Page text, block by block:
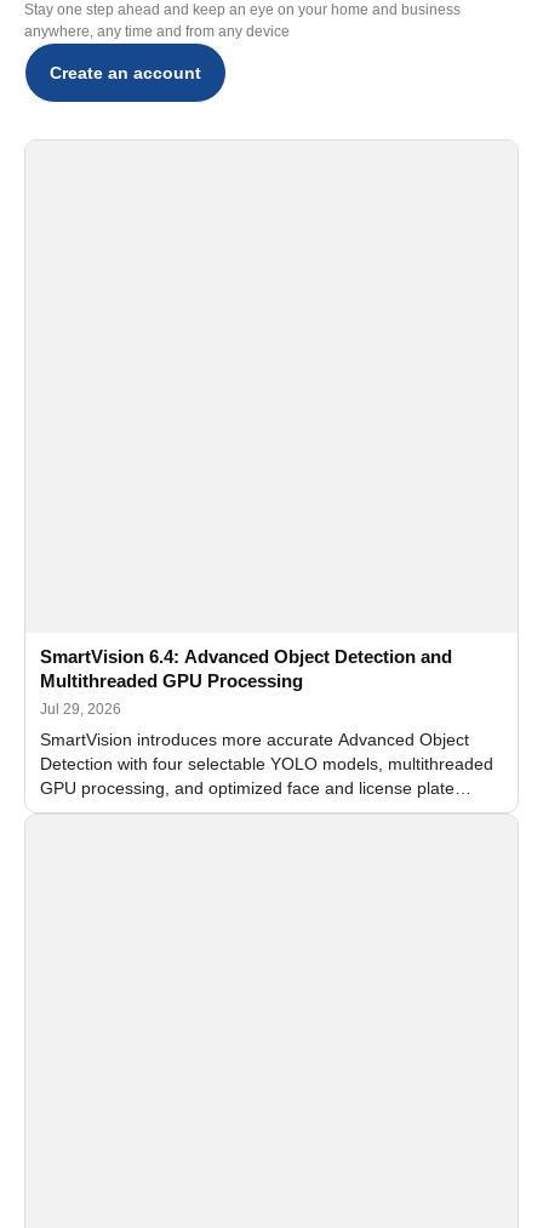
Stay one step ahead and keep an eye on your home and business
anywhere, any time and from any device
Create an account
SmartVision 6.4: Advanced Object Detection and
Multithreaded GPU Processing
Jul 29, 2026
SmartVision introduces more accurate Advanced Object
Detection with four selectable YOLO models, multithreaded
GPU processing, and optimized face and license plate
recognition for multi-camera video surveillance systems.